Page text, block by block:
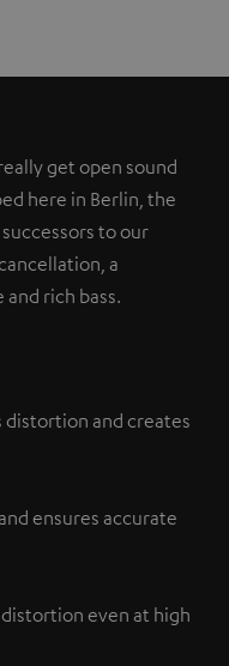
get open sound
here in Berlin, the
to our
a
rich bass.
distortion and creates
ensures accurate
even at high